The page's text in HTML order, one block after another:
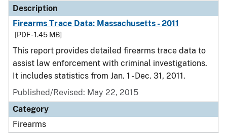
Description
Firearms Trace Data: Massachusetts - 2011
[PDF - 1.45 MB]
This report provides detailed firearms trace data to
assist law enforcement with criminal investigations.
It includes statistics from Jan. 1 - Dec. 31, 2011.
Published/Revised: May 22, 2015
Category
Firearms